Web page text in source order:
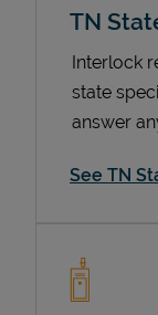
TN
Interlock
state
answer
See TN